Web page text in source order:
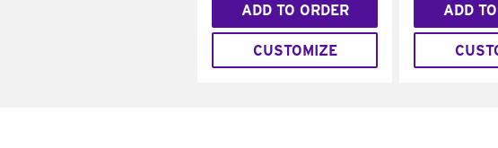
ADD TO ORDER
CUSTOMIZE
ADD